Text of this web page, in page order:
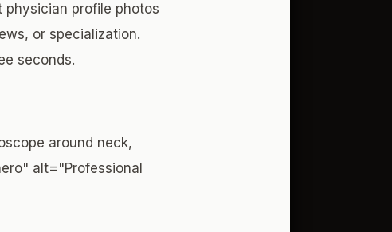
physician profile photos
or specialization.
seconds.
around neck,
alt="Professional